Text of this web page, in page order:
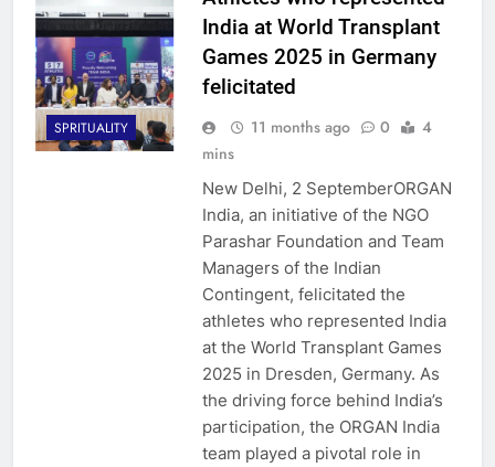
SPRITUALITY
India at World Transplant
Games 2025 in Germany
felicitated
11 months ago 0
4
mins
New Delhi, 2 SeptemberORGAN
India, an initiative of the NGO
Parashar Foundation and Team
Managers of the Indian
Contingent, felicitated the
athletes who represented India
at the World Transplant Games
2025 in Dresden, Germany. As
the driving force behind India’s
participation, the ORGAN India
team played a pivotal role in